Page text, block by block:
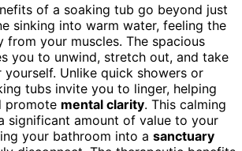
of a soaking tub go beyond just
sinking into warm water, feeling the
from your muscles. The spacious
you to unwind, stretch out, and take
Unlike quick showers or
tubs invite you to linger, helping
promote mental clarity. This calming
significant amount of value to your
your bathroom into a sanctuary